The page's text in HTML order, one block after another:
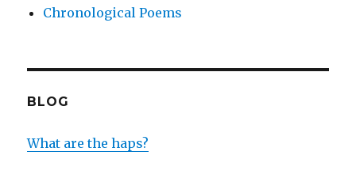
Chronological Poems
BLOG
What are the haps?